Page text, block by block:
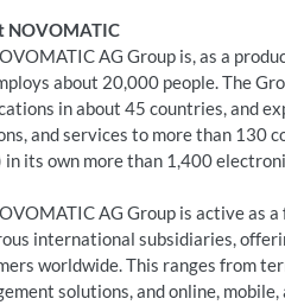
NOVOMATIC
AG Group is, as a
about 20,000 people. The
in about 45 countries, and
and services to more than 130
in its own more than 1,400
AG Group is active as
international subsidiaries,
worldwide. This ranges from
solutions, and online,